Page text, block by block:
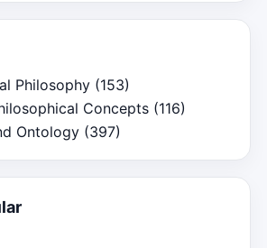
Philosophy (153)
Concepts (116)
Ontology (397)